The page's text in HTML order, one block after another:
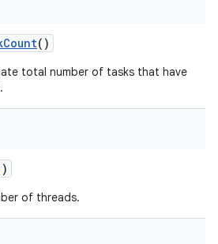
Count()
total number of tasks that have
of threads.